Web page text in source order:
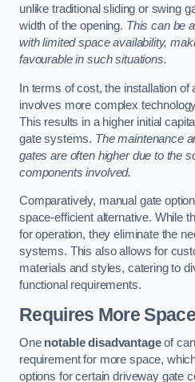
unlike traditional sliding or swing
width of the opening. This can be
with limited space availability,
favourable in such situations.
In terms of cost, the installation
involves more complex
This results in a higher initial
gate systems. The maintenance
gates are often higher due to the
components involved.
Comparatively, manual gate
space-efficient alternative. While
for operation, they eliminate the
systems. This also allows for
materials and styles, catering to
functional requirements.
Requires More Space
One notable disadvantageof
requirement for more space,
options for certain driveway gate